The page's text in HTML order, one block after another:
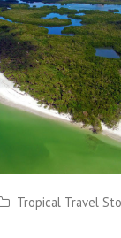
Tropical Travel